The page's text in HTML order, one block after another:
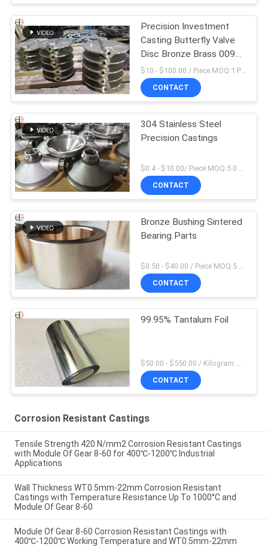
Precision Investment
Casting Butterfly Valve
Disc Bronze Brass 009
ASTM B61 B62
$10 - $100.00 / Piece MOQ:1 Pieces
CONTACT
304 Stainless Steel
Precision Castings
CONTACT
Bronze Bushing Sintered
Bearing Parts
CONTACT
99.95% Tantalum Foil
$50.00 - $550.00 / Kilogram MOQ:2 Kilograms
CONTACT
Corrosion Resistant Castings
Tensile Strength 420 N/mm2 Corrosion Resistant Castings
with Module Of Gear 8-60 for 400℃-1200℃ Industrial
Applications
Wall Thickness WT0.5mm-22mm Corrosion Resistant
Castings with Temperature Resistance Up To 1000°C and
Module Of Gear 8-60
Module Of Gear 8-60 Corrosion Resistant Castings with
400℃-1200℃ Working Temperature and WT0.5mm-22mm